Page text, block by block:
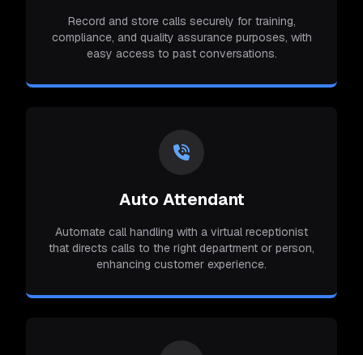
Record and store calls securely for training,
compliance, and quality assurance purposes, with
easy access to past conversations.
Auto Attendant
Automate call handling with a virtual receptionist
that directs calls to the right department or person,
enhancing customer experience.